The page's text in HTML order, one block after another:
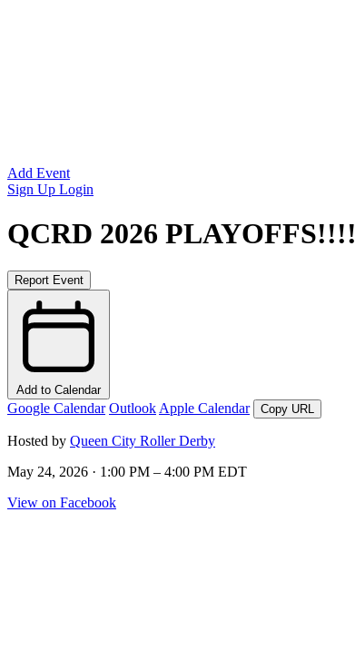
Add Event
Sign Up Login
QCRD 2026 PLAYOFFS!!!!
Report Event
Add to Calendar
Google Calendar Outlook Apple Calendar Copy URL
Hosted by Queen City Roller Derby
May 24, 2026 · 1:00 PM – 4:00 PM EDT
View on Facebook